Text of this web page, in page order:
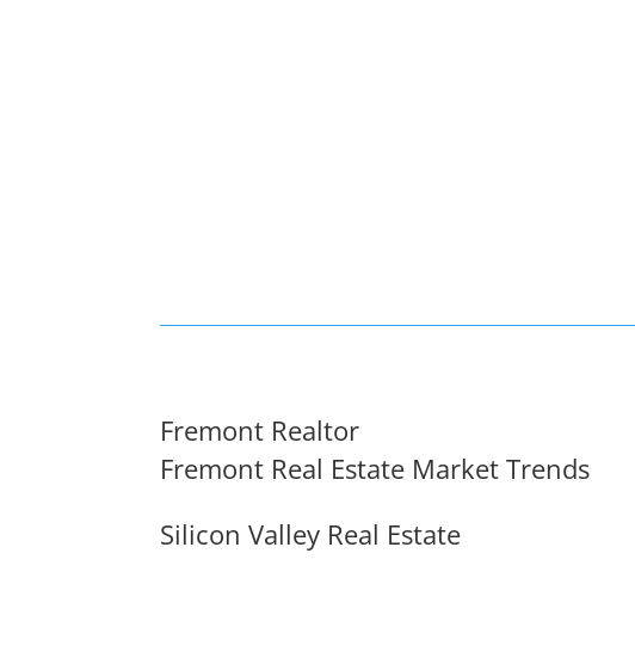
Fremont Realtor
Fremont Real Estate Market Trends
Silicon Valley Real Estate